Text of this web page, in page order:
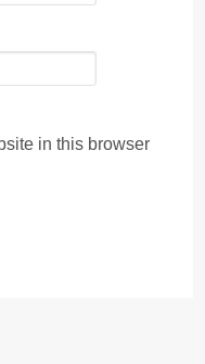
in this browser